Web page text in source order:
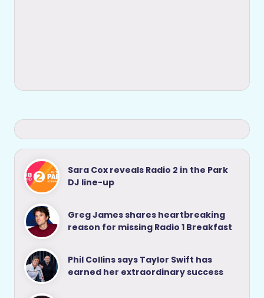
Sara Cox reveals Radio 2 in the Park
DJ line-up
Greg James shares heartbreaking
reason for missing Radio 1 Breakfast
Phil Collins says Taylor Swift has
earned her extraordinary success